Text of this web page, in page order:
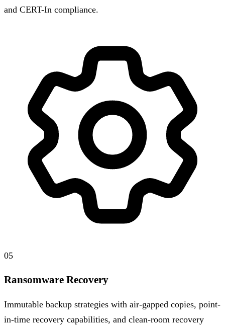
and CERT-In compliance.
05
Ransomware Recovery
Immutable backup strategies with air-gapped copies, point-
in-time recovery capabilities, and clean-room recovery